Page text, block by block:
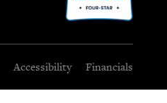
Accessibility Financials